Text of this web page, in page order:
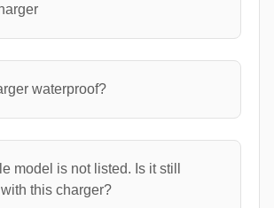
waterproof?
model is not listed. Is it still
this charger?